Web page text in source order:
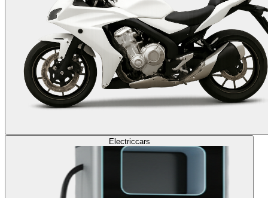
Electriccars